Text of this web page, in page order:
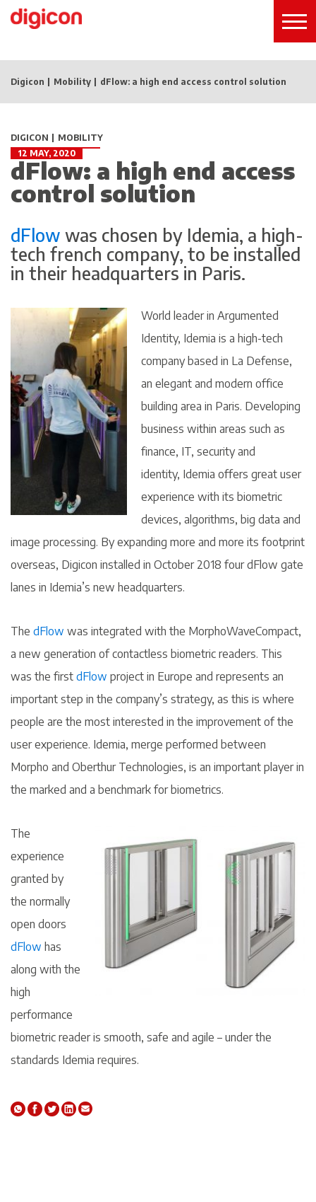
Digicon Mobility dFlow: a high end access control solution
DIGICON
MOBILITY
12 MAY, 2020
dFlow: a high end access
control solution
dFlow was chosen by Idemia, a high-
tech french company, to be installed
in their headquarters in Paris.
World leader in Argumented
Identity, Idemia is a high-tech
company based in La Defense,
an elegant and modern office
building area in Paris. Developing
business within areas such as
finance, IT, security and
identity, Idemia offers great user
experience with its biometric
devices, algorithms, big data and
image processing. By expanding more and more its footprint
overseas, Digicon installed in October 2018 four dFlow gate
lanes in Idemia’s new headquarters.
The dFlow was integrated with the MorphoWaveCompact,
a new generation of contactless biometric readers. This
was the first dFlow project in Europe and represents an
important step in the company’s strategy, as this is where
people are the most interested in the improvement of the
user experience. Idemia, merge performed between
Morpho and Oberthur Technologies, is an important player in
the marked and a benchmark for biometrics.
The
experience
granted by
the normally
open doors
dFlow has
along with the
high
performance
biometric reader is smooth, safe and agile – under the
standards Idemia requires.